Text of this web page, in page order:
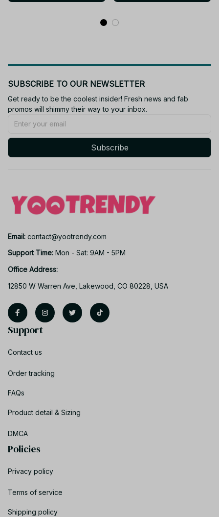
SUBSCRIBE TO OUR NEWSLETTER
Get ready to be the coolest insider! Fresh news and fab
promos will shimmy their way to your inbox.
Subscribe
Email: contact@yootrendy.com
Support Time: Mon - Sat: 9AM - 5PM
Office Address:
12850 W Warren Ave, Lakewood, CO 80228, USA
Support
Contact us
Order tracking
FAQs
Product detail & Sizing
DMCA
Policies
Privacy policy
Terms of service
Shipping policy